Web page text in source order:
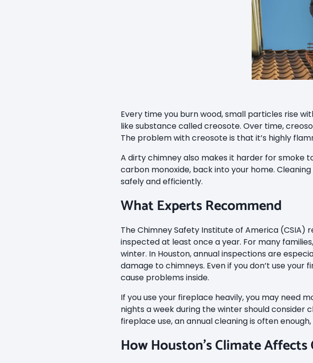
Every time you burn wood, small particles rise
like substance called creosote. Over time,
The problem with creosote is that it’s highly
A dirty chimney also makes it harder for smoke
carbon monoxide, back into your home.
safely and efficiently.
What Experts Recommend
The Chimney Safety Institute of America
inspected at least once a year. For many
winter. In Houston, annual inspections are
damage to chimneys. Even if you don’t use
cause problems inside.
If you use your fireplace heavily, you may need
nights a week during the winter should
fireplace use, an annual cleaning is often
How Houston’s Climate Affects